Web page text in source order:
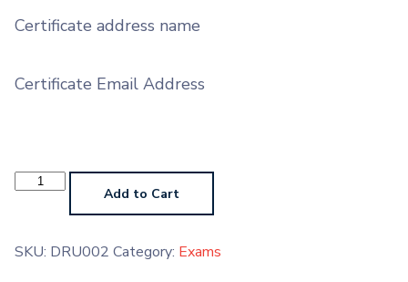
Certificate address name
Certificate Email Address
Drums
Pre- Add to Cart
SKU: DRU002 Category: Exams